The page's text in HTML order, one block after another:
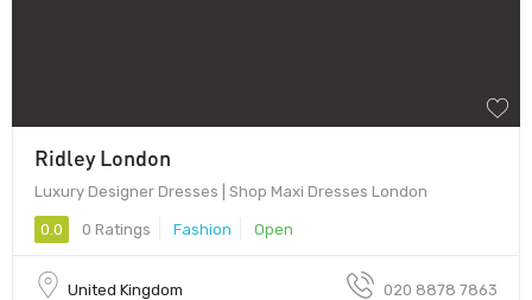
Ridley London
Luxury Designer Dresses | Shop Maxi Dresses London
0.0 0 Ratings Fashion Open
United Kingdom 020 8878 7863